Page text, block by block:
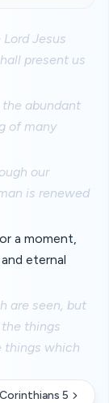
Jesus
present us
abundant
of many
our
is renewed
a moment,
eternal
are seen, but
things
things which
5